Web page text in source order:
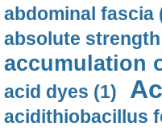
abdominal fascia
absolute
accumulation
acid dyes (1)
acidithiobacillus